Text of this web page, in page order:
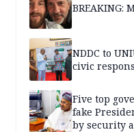
BREAKING:
NDDC to
civic
Five top
fake
by security